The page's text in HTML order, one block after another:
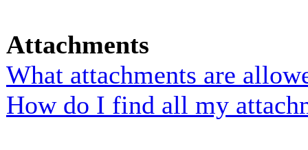
Attachments
What attachments are
How do I find all my